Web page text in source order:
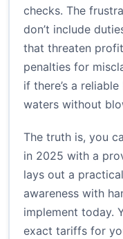
checks. The
don’t include
that threaten
penalties for
if there’s a
waters without
The truth is, you
in 2025 with a
lays out a
awareness with
implement today.
exact tariffs for